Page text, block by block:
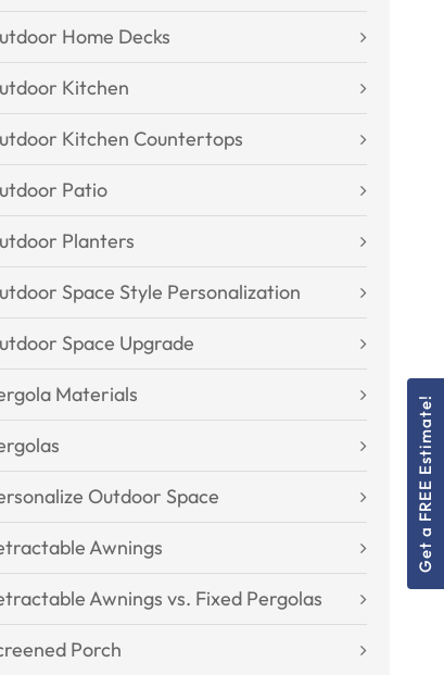
Get a FREE Estimate!
Home Decks
Kitchen
Kitchen Countertops
Patio
Planters
Space Style Personalization
Space Upgrade
Materials
Outdoor Space
Awnings
Awnings vs. Fixed Pergolas
Porch